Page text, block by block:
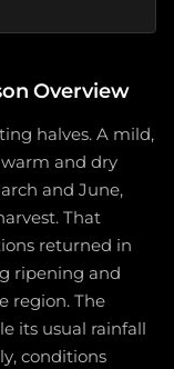
Overview
halves. A mild,
and dry
and June,
That
returned in
ripening and
region. The
its usual rainfall
conditions